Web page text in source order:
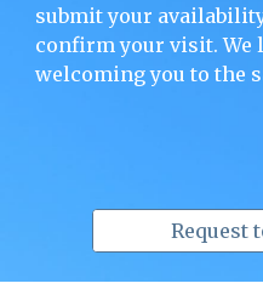
submityour
confirm your visit. We
welcoming you to the
Request